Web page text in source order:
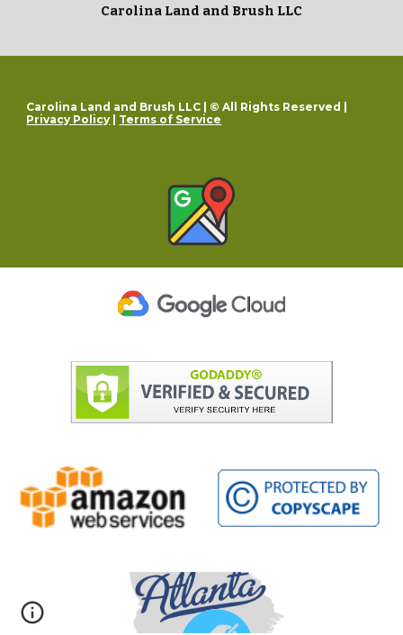
Carolina Land and Brush LLC
Carolina Land and Brush LLC | © All Rights Reserved |
Privacy Policy
Terms of Service